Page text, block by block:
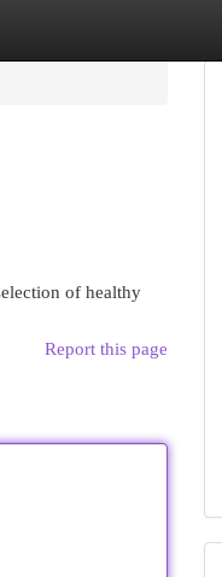
of healthy
Report this page